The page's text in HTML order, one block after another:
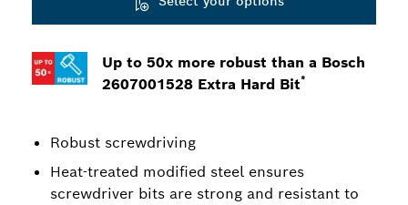
Up to 50x more robust than a Bosch
2607001528 Extra Hard Bit*
Robust screwdriving
Heat-treated modified steel ensures
screwdriver bits are strong and resistant to